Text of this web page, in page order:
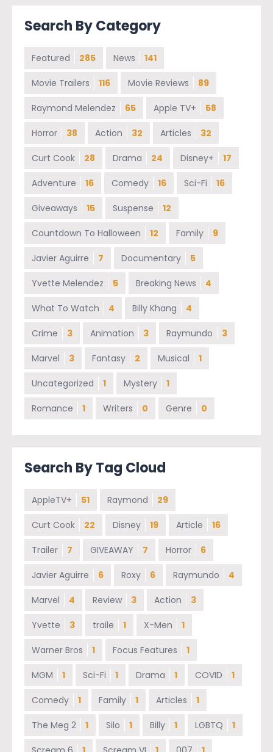
Search By Category
Featured 285 News 141
Movie Trailers 116 Movie Reviews 89
Raymond Melendez 65 Apple TV+ 58
Horror 38 Action 32 Articles 32
Curt Cook 28 Drama 24 Disney+ 17
Adventure 16 Comedy 16 Sci-Fi 16
Giveaways 15 Suspense 12
Countdown To Halloween 12 Family 9
Javier Aguirre 7 Documentary 5
Yvette Melendez 5 Breaking News 4
What To Watch 4 Billy Khang 4
Crime 3 Animation 3 Raymundo 3
Marvel 3 Fantasy 2 Musical 1
Uncategorized 1 Mystery 1
Romance 1 Writers 0 Genre 0
Search By Tag Cloud
AppleTV+ 51 Raymond 29
Curt Cook 22 Disney 19 Article 16
Trailer 7 GIVEAWAY 7 Horror 6
Javier Aguirre 6 Roxy 6 Raymundo 4
Marvel 4 Review 3 Action 3
Yvette 3 traile 1 X-Men 1
Warner Bros 1 Focus Features 1
MGM 1 Sci-Fi 1 Drama 1 COVID 1
Comedy 1 Family 1 Articles 1
The Meg 2 1 Silo 1 Billy 1 LGBTQ 1